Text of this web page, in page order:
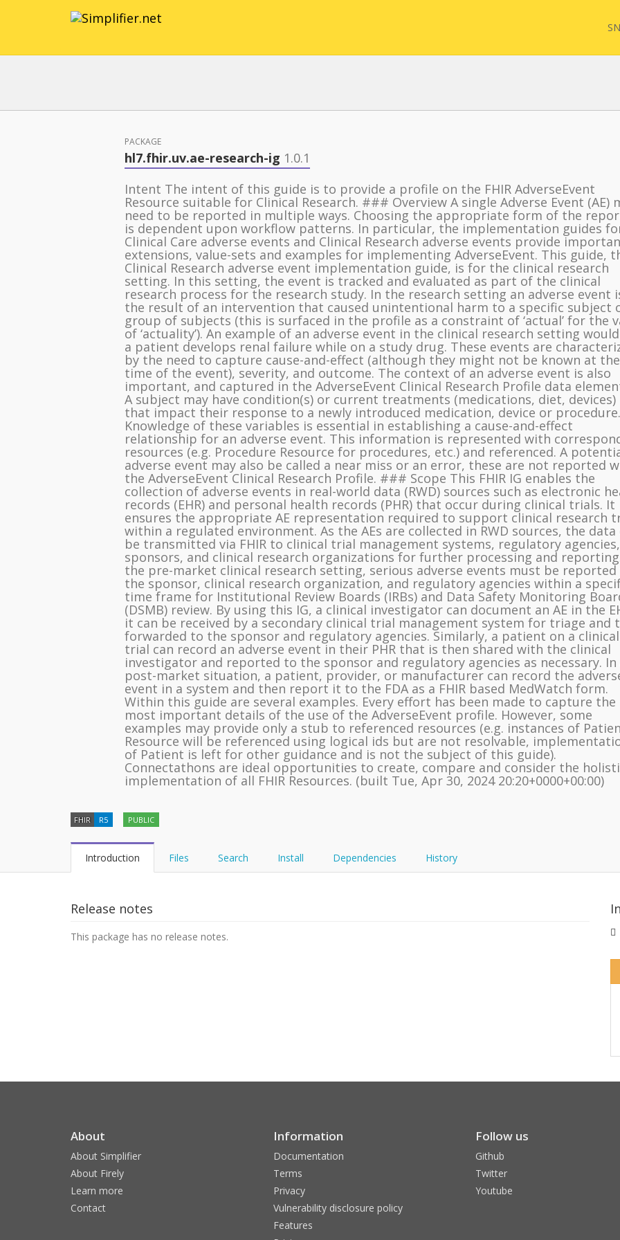
PACKAGE
hl7.fhir.uv.ae-research-ig 1.0.1
Intent The intent of this guide is to provide a profile on the FHIR AdverseEvent
Resource suitable for Clinical Research. ### Overview A single Adverse Event (AE)
need to be reported in multiple ways. Choosing the appropriate form of the
is dependent upon workflow patterns. In particular, the implementation guides
Clinical Care adverse events and Clinical Research adverse events provide
extensions, value-sets and examples for implementing AdverseEvent. This guide,
Clinical Research adverse event implementation guide, is for the clinical research
setting. In this setting, the event is tracked and evaluated as part of the clinical
research process for the research study. In the research setting an adverse event
the result of an intervention that caused unintentional harm to a specific subject
group of subjects (this is surfaced in the profile as a constraint of ‘actual’ for the
of ‘actuality’). An example of an adverse event in the clinical research setting
a patient develops renal failure while on a study drug. These events are
by the need to capture cause-and-effect (although they might not be known at the
time of the event), severity, and outcome. The context of an adverse event is also
important, and captured in the AdverseEvent Clinical Research Profile data
A subject may have condition(s) or current treatments (medications, diet, devices)
that impact their response to a newly introduced medication, device or procedure.
Knowledge of these variables is essential in establishing a cause-and-effect
relationship for an adverse event. This information is represented with
resources (e.g. Procedure Resource for procedures, etc.) and referenced. A
adverse event may also be called a near miss or an error, these are not reported
the AdverseEvent Clinical Research Profile. ### Scope This FHIR IG enables the
collection of adverse events in real-world data (RWD) sources such as electronic
records (EHR) and personal health records (PHR) that occur during clinical trials. It
ensures the appropriate AE representation required to support clinical research
within a regulated environment. As the AEs are collected in RWD sources, the data
be transmitted via FHIR to clinical trial management systems, regulatory agencies,
sponsors, and clinical research organizations for further processing and
the pre-market clinical research setting, serious adverse events must be
the sponsor, clinical research organization, and regulatory agencies within a
time frame for Institutional Review Boards (IRBs) and Data Safety Monitoring
(DSMB) review. By using this IG, a clinical investigator can document an AE in the
it can be received by a secondary clinical trial management system for triage and
forwarded to the sponsor and regulatory agencies. Similarly, a patient on a clinical
trial can record an adverse event in their PHR that is then shared with the clinical
investigator and reported to the sponsor and regulatory agencies as necessary. In
post-market situation, a patient, provider, or manufacturer can record the
event in a system and then report it to the FDA as a FHIR based MedWatch form.
Within this guide are several examples. Every effort has been made to capture the
most important details of the use of the AdverseEvent profile. However, some
examples may provide only a stub to referenced resources (e.g. instances of
Resource will be referenced using logical ids but are not resolvable,
of Patient is left for other guidance and is not the subject of this guide).
Connectathons are ideal opportunities to create, compare and consider the
implementation of all FHIR Resources. (built Tue, Apr 30, 2024 20:20+0000+00:00)
FHIR R5 PUBLIC
Introduction Files Search Install Dependencies History
Release notes
This package has no release notes.
About
About Simplifier
About Firely
Learn more
Contact
Information
Documentation
Terms
Privacy
Vulnerability disclosure policy
Features
Follow us
Github
Twitter
Youtube